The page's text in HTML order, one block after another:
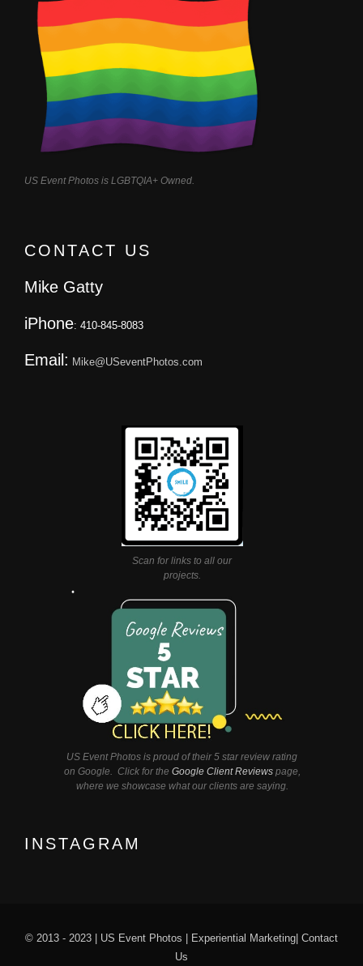
US Event Photos is LGBTQIA+ Owned.
CONTACT US
Mike Gatty
iPhone: 410-845-8083
Email: Mike@USeventPhotos.com
Scan for links to all our
projects.
US Event Photos is proud of their 5 star review rating
on Google. Click for the Google Client Reviewspage,
where we showcase what our clients are saying.
INSTAGRAM
© 2013 - 2023 | US Event Photos Experiential Marketing Contact
Us